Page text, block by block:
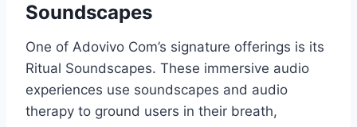
Soundscapes
One of Adovivo Com’s signature offerings is its
Ritual Soundscapes. These immersive audio
experiences use soundscapes and audio
therapy to ground users in their breath,